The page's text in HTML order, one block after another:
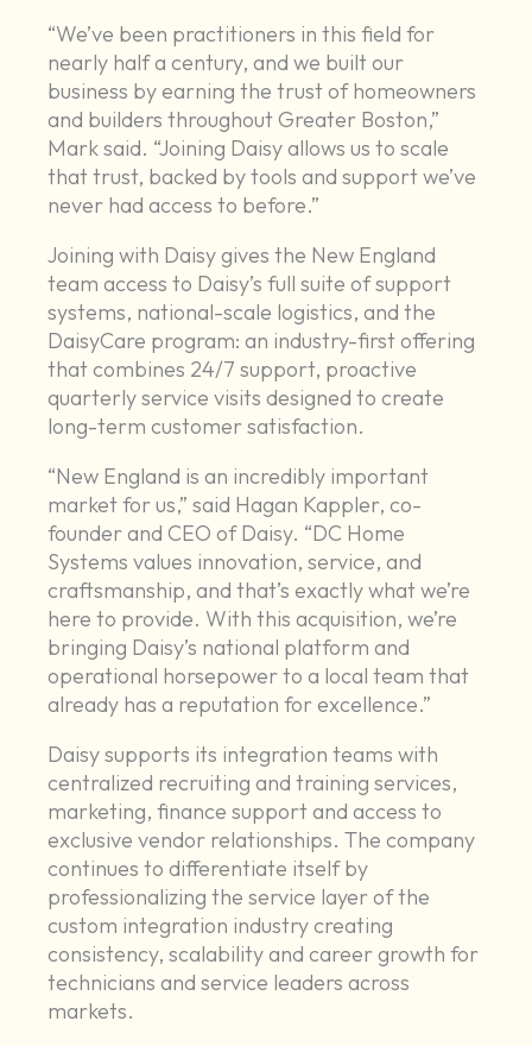
“We’ve been practitioners in this field for
nearly half a century, and we built our
business by earning the trust of homeowners
and builders throughout Greater Boston,”
Mark said. “Joining Daisy allows us to scale
that trust, backed by tools and support we’ve
never had access to before.”
Joining with Daisy gives the New England
team access to Daisy’s full suite of support
systems, national-scale logistics, and the
DaisyCare program: an industry-first offering
that combines 24/7 support, proactive
quarterly service visits designed to create
long-term customer satisfaction.
“New England is an incredibly important
market for us,” said Hagan Kappler, co-
founder and CEO of Daisy. “DC Home
Systems values innovation, service, and
craftsmanship, and that’s exactly what we’re
here to provide. With this acquisition, we’re
bringing Daisy’s national platform and
operational horsepower to a local team that
already has a reputation for excellence.”
Daisy supports its integration teams with
centralized recruiting and training services,
marketing, finance support and access to
exclusive vendor relationships. The company
continues to differentiate itself by
professionalizing the service layer of the
custom integration industry creating
consistency, scalability and career growth for
technicians and service leaders across
markets.